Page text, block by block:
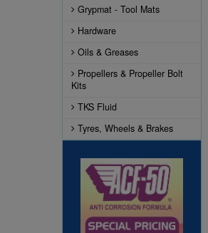
Grypmat - Tool Mats
Hardware
Oils & Greases
Propellers & Propeller Bolt
Kits
TKS Fluid
Tyres, Wheels & Brakes